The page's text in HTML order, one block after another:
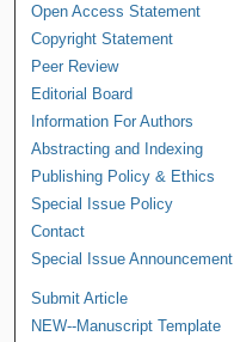
Open Access Statement
Copyright Statement
Peer Review
Editorial Board
Information For Authors
Abstracting and Indexing
Publishing Policy & Ethics
Special Issue Policy
Contact
Special Issue Announcement
Submit Article
NEW--Manuscript Template